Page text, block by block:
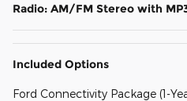
Radio: AM/FM Stereo with
Included Options
Ford Connectivity Package (1-